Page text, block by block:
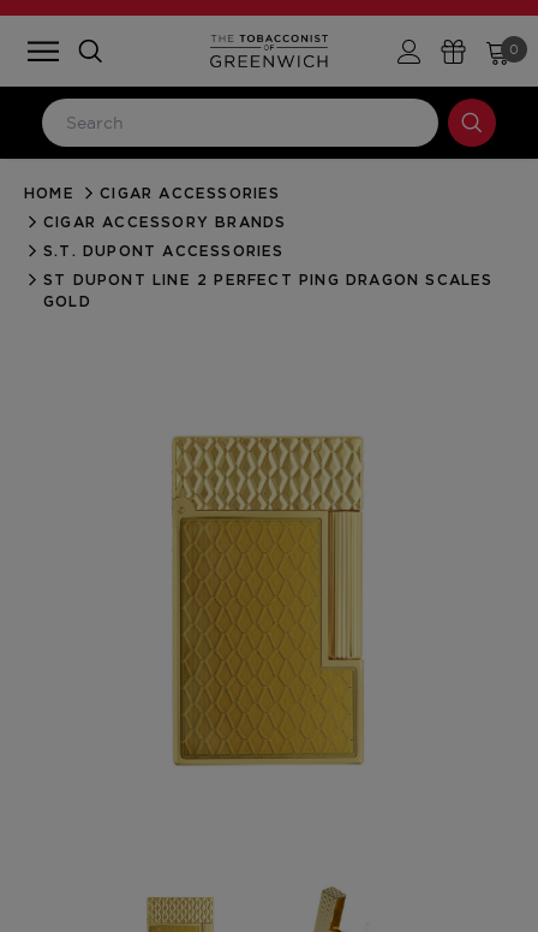
0
LOG IN
Email Address
Forgot your password?
CREATE ACCOUNT
HOME
CIGAR ACCESSORIES
CIGAR ACCESSORY BRANDS
S.T. DUPONT ACCESSORIES
ST DUPONT LINE 2 PERFECT PING DRAGON SCALES
GOLD